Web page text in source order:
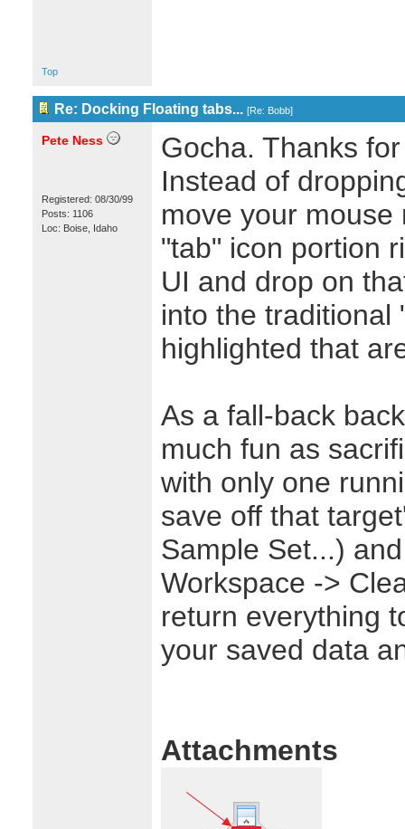
Top
Re: Docking Floating tabs... [Re: Bobb]
Pete Ness
Registered: 08/30/99
Posts: 1106
Loc: Boise, Idaho
Gocha. Thanks
Instead of
move your
"tab" icon portion
UI and drop on
into the traditional
highlighted that
As a fall-back
much fun as
with only one
save off that
Sample Set...)
Workspace ->
return everything
your saved data
Attachments